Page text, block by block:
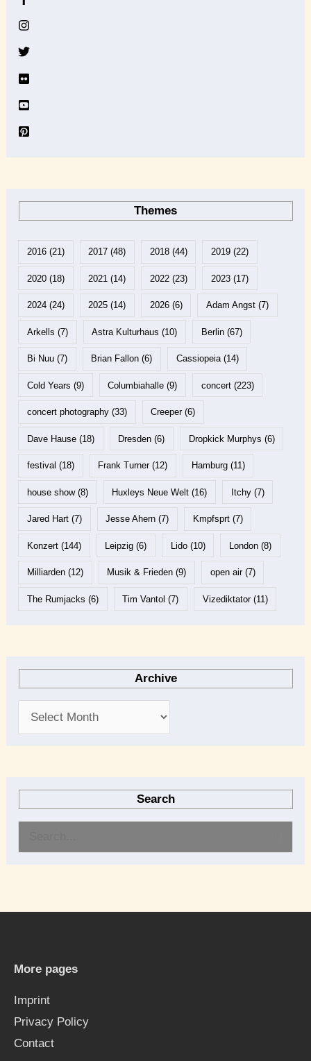
Themes
2016(21) 2017 (48) 2018(44) 2019(22)
2020(18) 2021 (14) 2022(23) 2023(17)
2024(24) 2025 (14) 2026(6) Adam Angst(7)
Arkells (7) Astra Kulturhaus (10) Berlin(67)
Bi Nuu(7) Brian Fallon (6) Cassiopeia(14)
Cold Years (9) Columbiahalle (9) concert(223)
concert photography(33) Creeper(6)
Dave Hause(18) Dresden (6) Dropkick Murphys (6)
festival (18) Frank Turner(12) Hamburg(11)
house show(8) Huxleys Neue Welt (16) Itchy(7)
Jared Hart(7) Jesse Ahern (7) Kmpfsprt(7)
Konzert(144) Leipzig (6) Lido(10) London(8)
Milliarden(12) Musik & Frieden (9) open air(7)
The Rumjacks (6) Tim Vantol (7) Vizediktator(11)
Archive
i
Search
r
o
More pages
Imprint
Privacy Policy
Contact